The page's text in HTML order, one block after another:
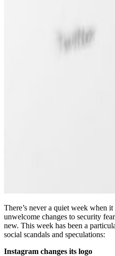
There’s never a quiet week when
unwelcome changes to security
new. This week has been a
social scandals and speculations:
Instagram changes its logo